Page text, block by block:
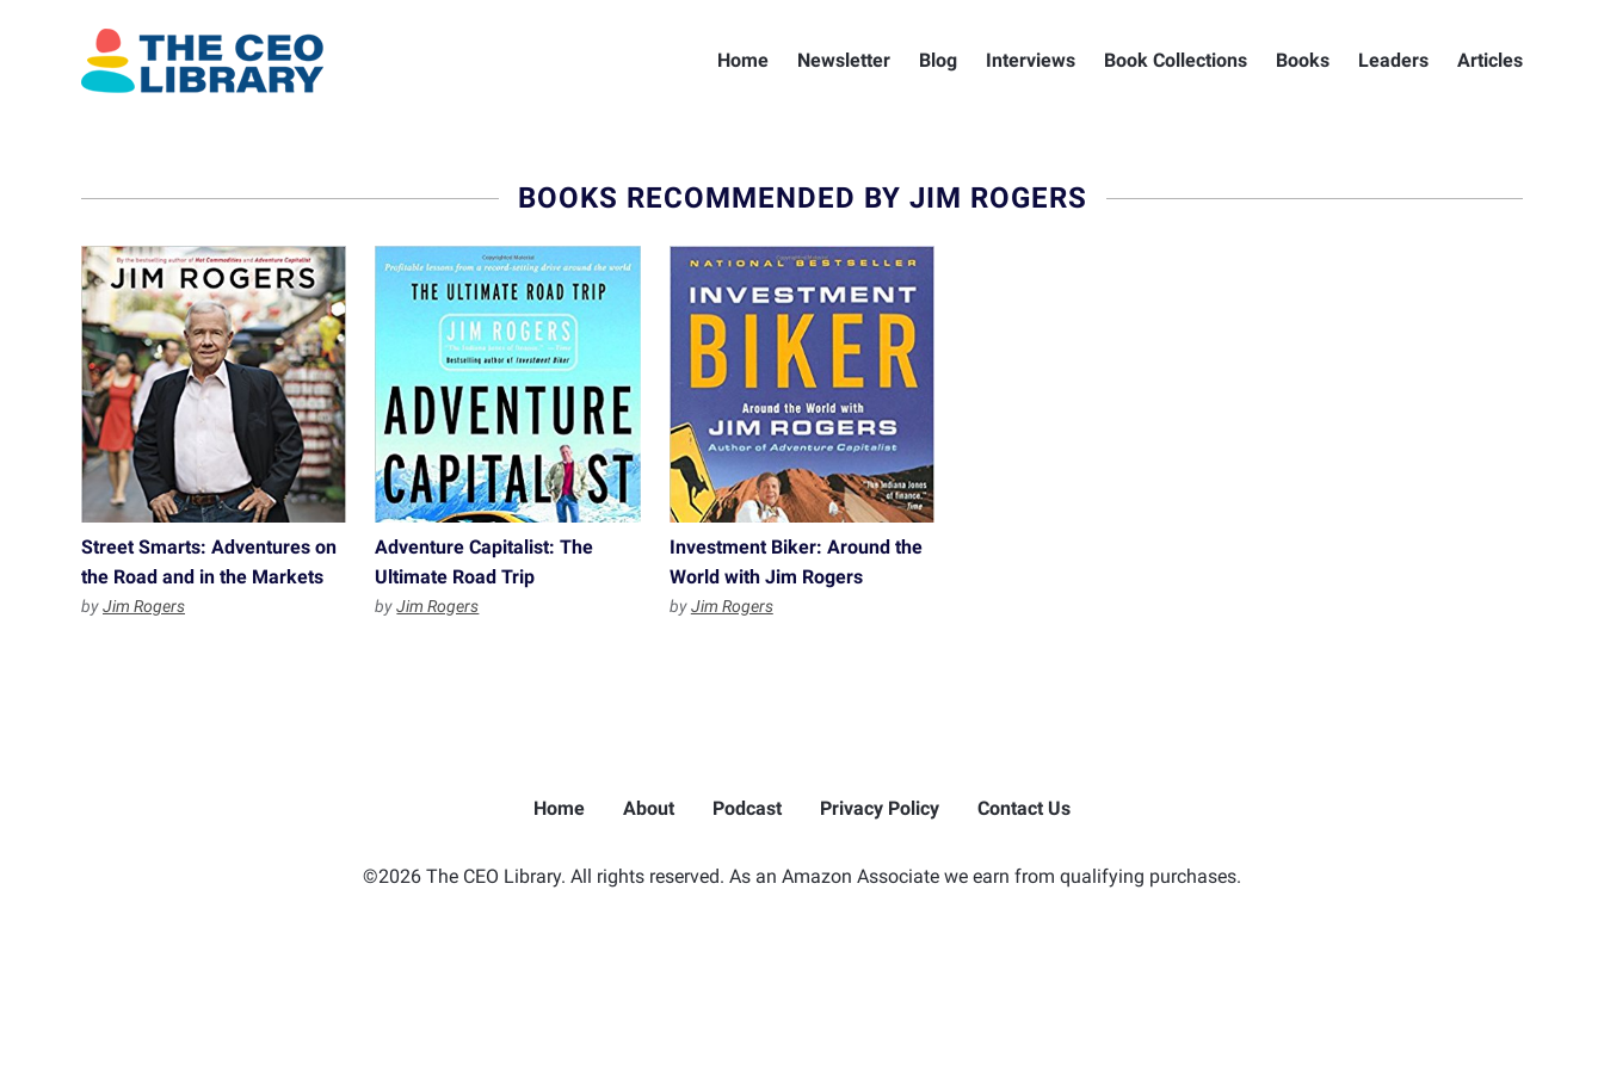
Home Newsletter Blog Interviews Book Collections Books Leaders Articles
BOOKS RECOMMENDED BY JIM ROGERS
Street Smarts: Adventures on
the Road and in the Markets
byJim Rogers
Adventure Capitalist: The
Ultimate Road Trip
byJim Rogers
Investment Biker: Around the
World with Jim Rogers
byJim Rogers
Home About Podcast Privacy Policy Contact Us
©2026 The CEO Library. All rights reserved. As an Amazon Associate we earn from qualifying purchases.